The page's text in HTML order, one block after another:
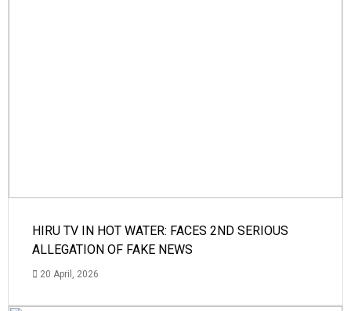
HIRU TV IN HOT WATER: FACES 2ND SERIOUS
ALLEGATION OF FAKE NEWS
20 April, 2026